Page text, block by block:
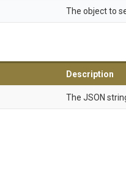
The object to
Description
The JSON